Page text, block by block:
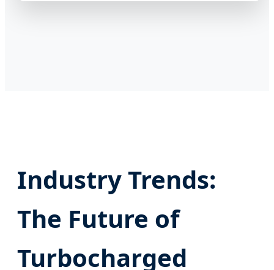
Industry Trends:
The Future of
Turbocharged